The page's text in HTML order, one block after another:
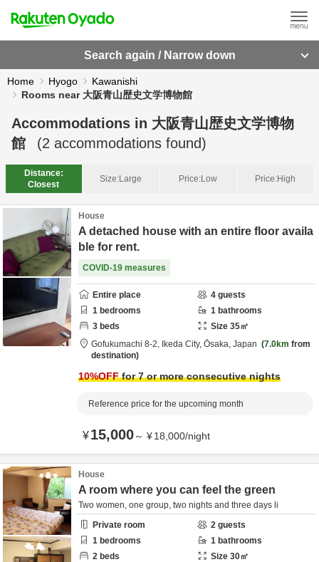
Search again / Narrow down
Home Hyogo
Kawanishi
Rooms near 大阪青山歴史文学博物館
Accommodations in 大阪青山歴史文学博物
館
(2 accommodations found)
Distance:
Closest
Size:Large Price:Low Price:High
House
A detached house with an entire floor availa
ble for rent.
COVID-19 measures
Entire place 4 guests
1 bedrooms 1 bathrooms
3 beds Size 35㎡
Gofukumachi 8-2, Ikeda City, Ōsaka, Japan 7.0km from
destination
10%OFFfor 7 or more consecutive nights
Reference price for the upcoming month
¥15,000～ ¥18,000/night
House
A room where you can feel the green
Two women, one group, two nights and three days li
Private room
2 guests
1 bedrooms 1 bathrooms
2 beds Size 30㎡